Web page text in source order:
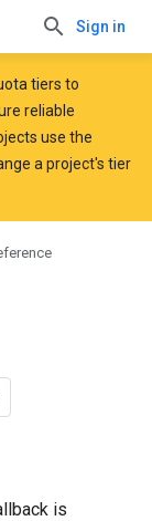
Sign in
tiers to
reliable
use the
a project's tier
is